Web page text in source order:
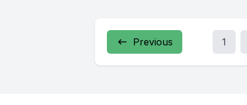
Previous 1